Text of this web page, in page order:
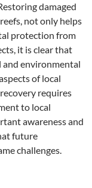
damaged
not only helps
protection from
it is clear that
environmental
of local
requires
to local
awareness and
future
challenges.